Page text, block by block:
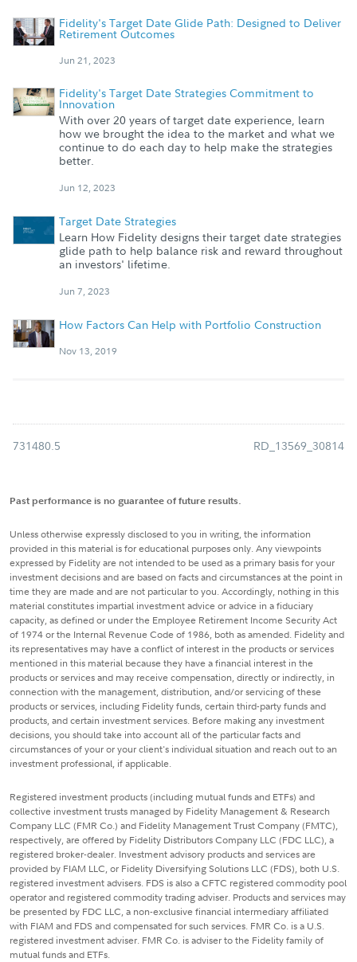
Fidelity's Target Date Glide Path: Designed to Deliver
Retirement Outcomes
Jun 21, 2023
Fidelity's Target Date Strategies Commitment to
Innovation
With over 20 years of target date experience, learn
how we brought the idea to the market and what we
continue to do each day to help make the strategies
better.
Jun 12, 2023
Target Date Strategies
Learn How Fidelity designs their target date strategies
glide path to help balance risk and reward throughout
an investors' lifetime.
Jun 7, 2023
How Factors Can Help with Portfolio Construction
Nov 13, 2019
731480.5 RD_13569_30814
Past performance is no guarantee of future results.
Unless otherwise expressly disclosed to you in writing, the information
provided in this material is for educational purposes only. Any viewpoints
expressed by Fidelity are not intended to be used as a primary basis for your
investment decisions and are based on facts and circumstances at the point in
time they are made and are not particular to you. Accordingly, nothing in this
material constitutes impartial investment advice or advice in a fiduciary
capacity, as defined or under the Employee Retirement Income Security Act
of 1974 or the Internal Revenue Code of 1986, both as amended. Fidelity and
its representatives may have a conflict of interest in the products or services
mentioned in this material because they have a financial interest in the
products or services and may receive compensation, directly or indirectly, in
connection with the management, distribution, and/or servicing of these
products or services, including Fidelity funds, certain third-party funds and
products, and certain investment services. Before making any investment
decisions, you should take into account all of the particular facts and
circumstances of your or your client's individual situation and reach out to an
investment professional, if applicable.
Registered investment products (including mutual funds and ETFs) and
collective investment trusts managed by Fidelity Management & Research
Company LLC (FMR Co.) and Fidelity Management Trust Company (FMTC),
respectively, are offered by Fidelity Distributors Company LLC (FDC LLC), a
registered broker-dealer. Investment advisory products and services are
provided by FIAM LLC, or Fidelity Diversifying Solutions LLC (FDS), both U.S.
registered investment advisers. FDS is also a CFTC registered commodity pool
operator and registered commodity trading adviser. Products and services may
be presented by FDC LLC, a non-exclusive financial intermediary affiliated
with FIAM and FDS and compensated for such services. FMR Co. is a U.S.
registered investment adviser. FMR Co. is adviser to the Fidelity family of
mutual funds and ETFs.